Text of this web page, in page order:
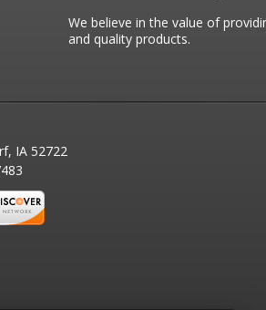
We believe in the value of
and quality products.
IA 52722